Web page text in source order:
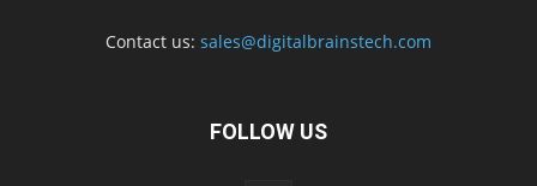
Contact us: sales@digitalbrainstech.com
FOLLOW US